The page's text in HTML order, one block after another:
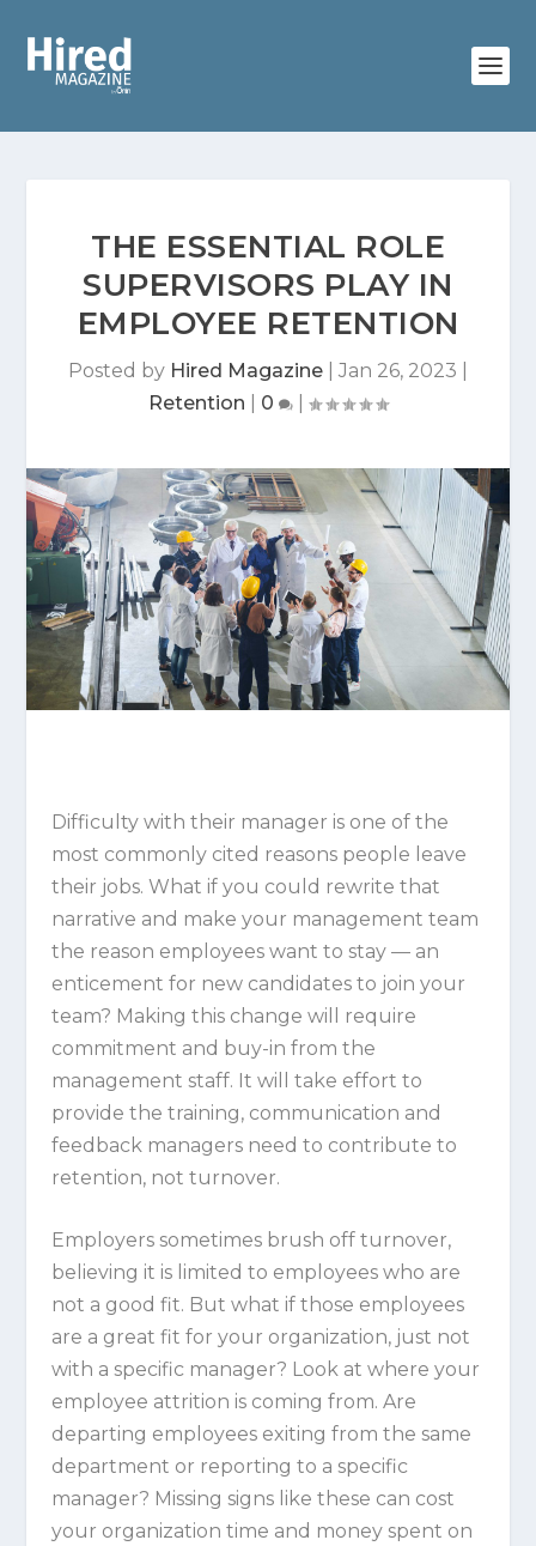
THE ESSENTIAL ROLE
SUPERVISORS PLAY IN
EMPLOYEE RETENTION
Posted by Hired Magazine Jan 26, 2023
Retention
0
Difficulty with their manager is one of the
most commonly cited reasons people leave
their jobs. What if you could rewrite that
narrative and make your management team
the reason employees want to stay — an
enticement for new candidates to join your
team? Making this change will require
commitment and buy-in from the
management staff. It will take effort to
provide the training, communication and
feedback managers need to contribute to
retention, not turnover.
Employers sometimes brush off turnover,
believing it is limited to employees who are
not a good fit. But what if those employees
are a great fit for your organization, just not
with a specific manager? Look at where your
employee attrition is coming from. Are
departing employees exiting from the same
department or reporting to a specific
manager? Missing signs like these can cost
your organization time and money spent on